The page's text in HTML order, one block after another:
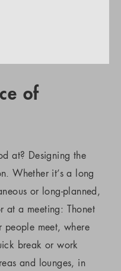
of
at? Designing the
Whether it’s a long
or long-planned,
at a meeting: Thonet
people meet, where
break or work
and lounges, in